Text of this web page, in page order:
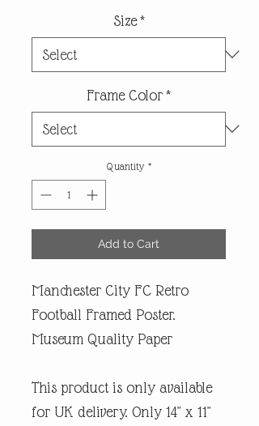
Size *
Frame Color*
Quantity *
Add to Cart
Manchester City FC Retro
Football Framed Poster.
Museum Quality Paper
This product is only available
for UK delivery. Only 14" x 11"